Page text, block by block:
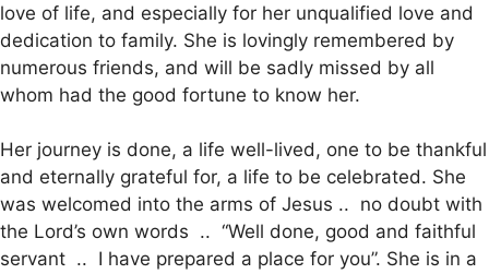
love of life, and especially for her unqualified love and
dedication to family. She is lovingly remembered by
numerous friends, and will be sadly missed by all
whom had the good fortune to know her.
Her journey is done, a life well-lived, one to be thankful
and eternally grateful for, a life to be celebrated. She
was welcomed into the arms of Jesus .. no doubt with
the Lord’s own words .. “Well done, good and faithful
servant .. I have prepared a place for you”. She is in a